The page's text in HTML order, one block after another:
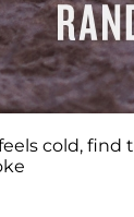
cold, find